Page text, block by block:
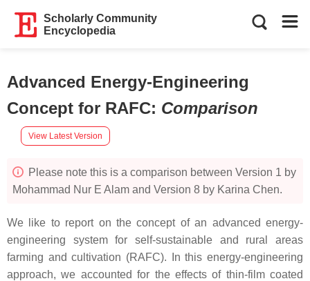
Scholarly Community
Encyclopedia
Advanced Energy-Engineering
Concept for RAFC: Comparison
View Latest Version
Please note this is a comparison between Version 1 by
Mohammad Nur E Alam and Version 8 by Karina Chen.
We like to report on the concept of an advanced energy-
engineering system for self-sustainable and rural areas
farming and cultivation (RAFC). In this energy-engineering
approach, we accounted for the effects of thin-film coated